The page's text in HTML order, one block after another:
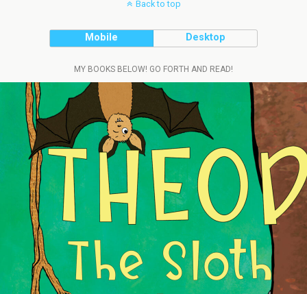
Back to top
Mobile Desktop
MY BOOKS BELOW! GO FORTH AND READ!